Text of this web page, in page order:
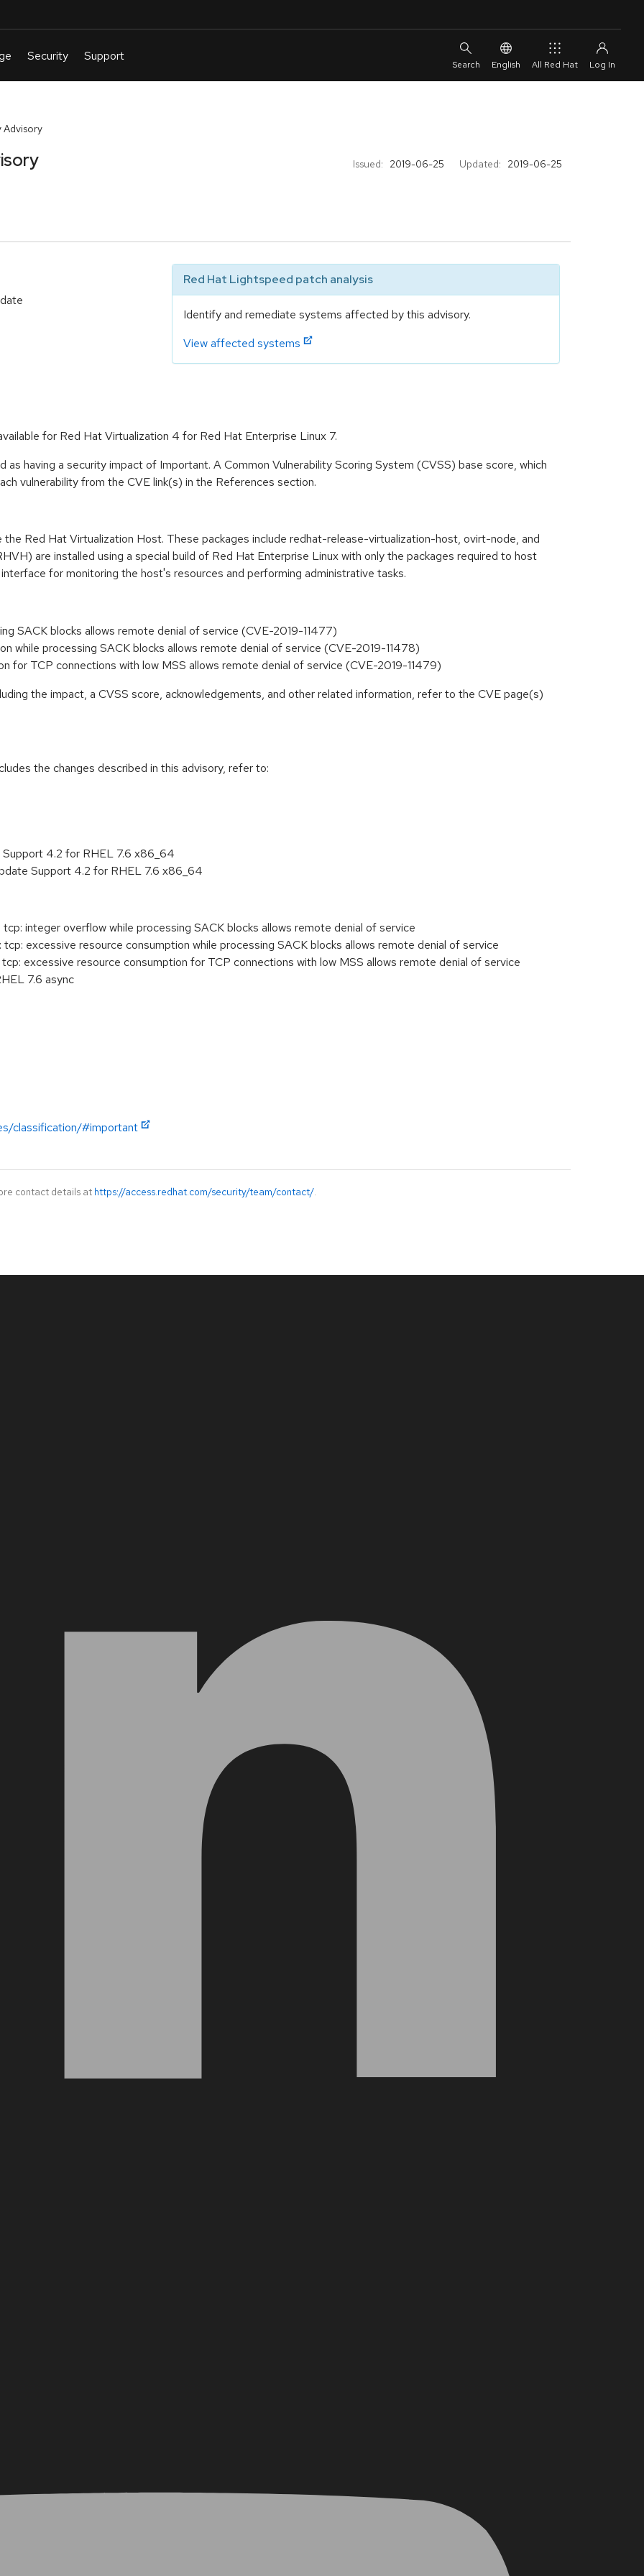
English All Red Hat
Advisory
Issued: 2019-06-25 Updated: 2019-06-25
Red Hat Lightspeed patch analysis
Identify and remediate systems affected by this advisory.
View affected systems
for Red Hat Virtualization 4 for Red Hat Enterprise Linux 7.
having a security impact of Important. A Common Vulnerability Scoring System (CVSS) base score, which
vulnerability from the CVE link(s) in the References section.
Red Hat Virtualization Host. These packages include redhat-release-virtualization-host, ovirt-node, and
are installed using a special build of Red Hat Enterprise Linux with only the packages required to host
for monitoring the host's resources and performing administrative tasks.
SACK blocks allows remote denial of service (CVE-2019-11477)
while processing SACK blocks allows remote denial of service (CVE-2019-11478)
for TCP connections with low MSS allows remote denial of service (CVE-2019-11479)
the impact, a CVSS score, acknowledgements, and other related information, refer to the CVE page(s)
the changes described in this advisory, refer to:
4.2 for RHEL 7.6 x86_64
Support 4.2 for RHEL 7.6 x86_64
integer overflow while processing SACK blocks allows remote denial of service
tcp: excessive resource consumption while processing SACK blocks allows remote denial of service
excessive resource consumption for TCP connections with low MSS allows remote denial of service
7.6 async
classification/#important
contact details at https://access.redhat.com/security/team/contact/.